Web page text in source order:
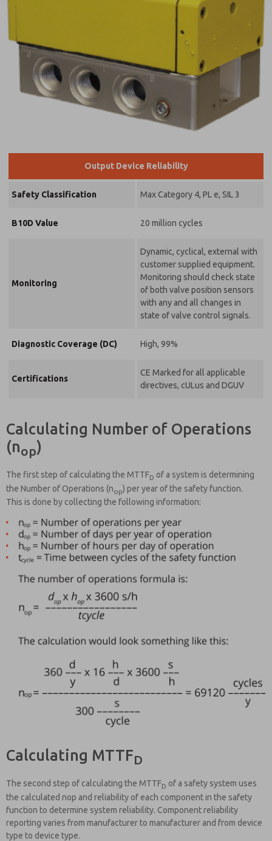
Output Device Reliability
Safety Classification Max Category 4, PL e, SIL 3
B10D Value 20 million cycles
Monitoring
Dynamic, cyclical, external with
customer supplied equipment.
Monitoring should check state
of both valve position sensors
with any and all changes in
state of valve control signals.
Diagnostic Coverage (DC) High, 99%
Certifications
CE Marked for all applicable
directives, cULus and DGUV
Calculating Number of Operations
(nop)
The first step of calculating the MTTFD of a system is determining
the Number of Operations (nop) per year of the safety function.
This is done by collecting the following information:
Calculating MTTFD
The second step of calculating the MTTFD of a safety system uses
the calculated nop and reliability of each component in the safety
function to determine system reliability. Component reliability
reporting varies from manufacturer to manufacturer and from device
type to device type.